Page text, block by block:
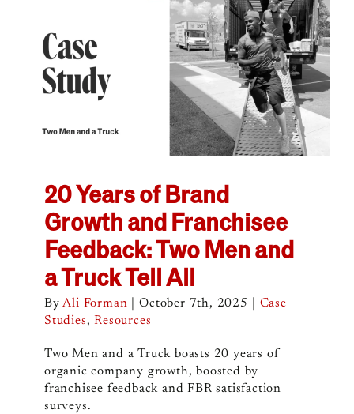
20 Years of Brand
Growth and Franchisee
Feedback: Two Men and
a Truck Tell All
ByAli Forman October 7th, 2025
Case
Studies,Resources
Two Men and a Truck boasts 20 years of
organic company growth, boosted by
franchisee feedback and FBR satisfaction
surveys.